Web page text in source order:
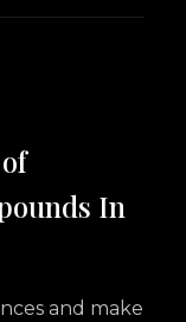
In
and make